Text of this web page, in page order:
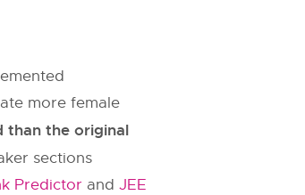
more female
than the original
sections
Predictor and JEE